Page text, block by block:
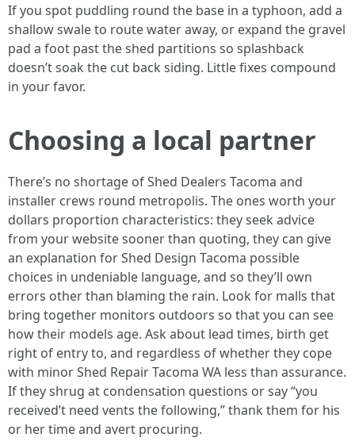
If you spot puddling round the base in a typhoon, add a
shallow swale to route water away, or expand the gravel
pad a foot past the shed partitions so splashback
doesn’t soak the cut back siding. Little fixes compound
in your favor.
Choosing a local partner
There’s no shortage of Shed Dealers Tacoma and
installer crews round metropolis. The ones worth your
dollars proportion characteristics: they seek advice
from your website sooner than quoting, they can give
an explanation for Shed Design Tacoma possible
choices in undeniable language, and so they’ll own
errors other than blaming the rain. Look for malls that
bring together monitors outdoors so that you can see
how their models age. Ask about lead times, birth get
right of entry to, and regardless of whether they cope
with minor Shed Repair Tacoma WA less than assurance.
If they shrug at condensation questions or say “you
received’t need vents the following,” thank them for his
or her time and avert procuring.